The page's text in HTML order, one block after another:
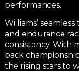
performances.
Williams’
and endurance
consistency. With
back
the rising stars to